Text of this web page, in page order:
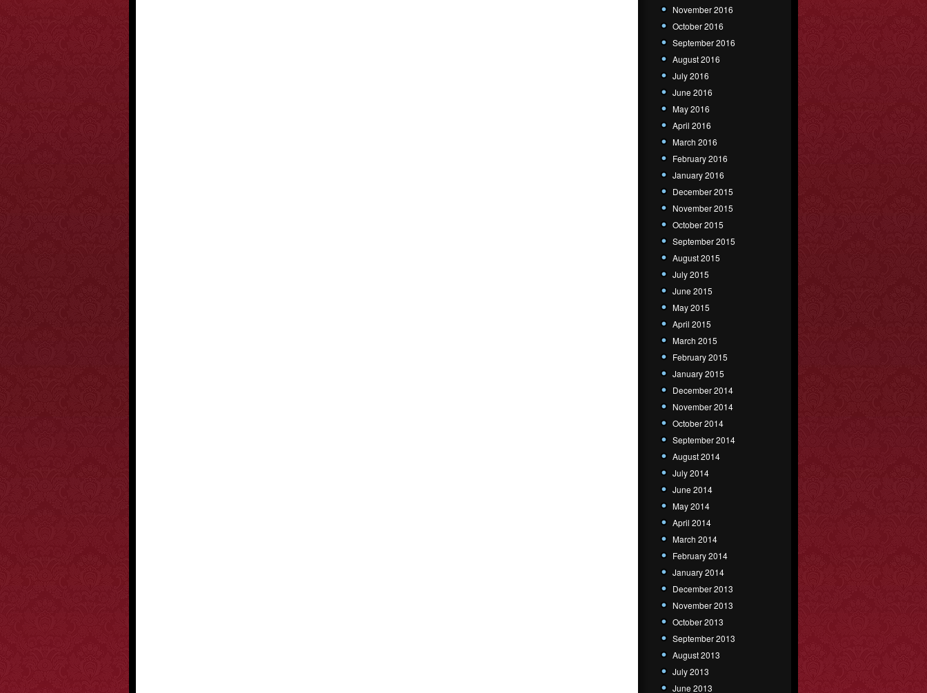
November 2016
October 2016
September 2016
August 2016
July 2016
June 2016
May 2016
April 2016
March 2016
February 2016
January 2016
December 2015
November 2015
October 2015
September 2015
August 2015
July 2015
June 2015
May 2015
April 2015
March 2015
February 2015
January 2015
December 2014
November 2014
October 2014
September 2014
August 2014
July 2014
June 2014
May 2014
April 2014
March 2014
February 2014
January 2014
December 2013
November 2013
October 2013
September 2013
August 2013
July 2013
June 2013